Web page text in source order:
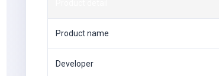
Product name
Developer